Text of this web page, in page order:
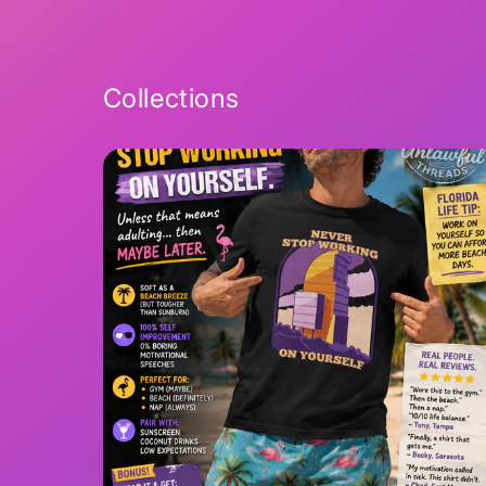
Collections